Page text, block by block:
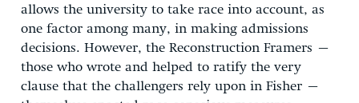
allows the university to take race into account, as
one factor among many, in making admissions
decisions. However, the Reconstruction Framers –
those who wrote and helped to ratify the very
clause that the challengers rely upon in Fisher –